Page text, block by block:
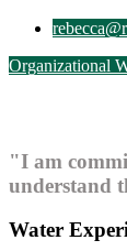
Organizational
"I am
understand
Water